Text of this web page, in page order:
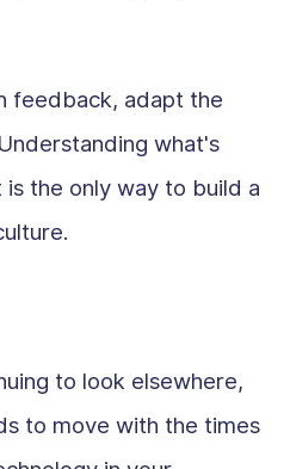
feedback, adapt the
what's
the only way to build a
to look elsewhere,
to move with the times